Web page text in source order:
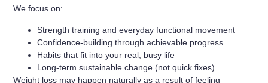
We focus on:
Strength training and everyday functional movement
Confidence-building through achievable progress
Habits that fit into your real, busy life
Long-term sustainable change (not quick fixes)
Weight loss may happen naturally as a result of feeling